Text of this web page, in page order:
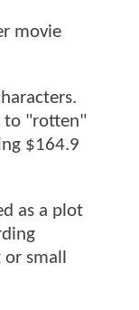
movie
to "rotten"
$164.9
as a plot
or small